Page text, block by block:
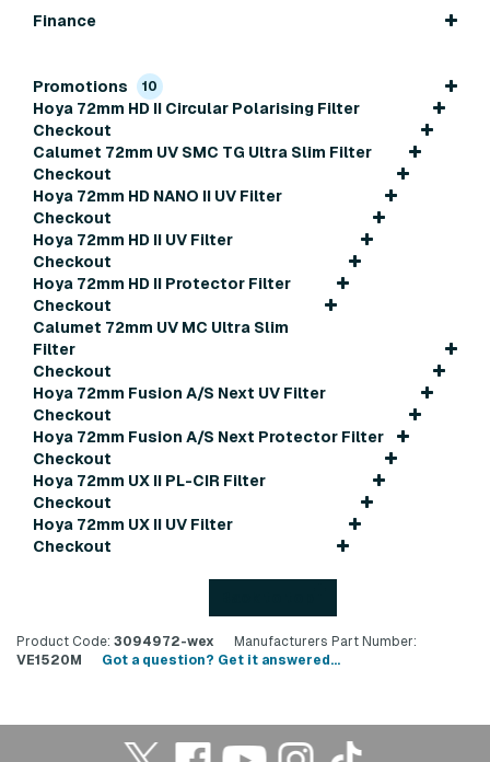
Finance
Promotions 10
Hoya 72mm HD II Circular Polarising Filter
Checkout
Calumet 72mm UV SMC TG Ultra Slim Filter
Checkout
Hoya 72mm HD NANO II UV Filter
Checkout
Hoya 72mm HD II UV Filter
Checkout
Hoya 72mm HD II Protector Filter
Checkout
Calumet 72mm UV MC Ultra Slim
Filter
Checkout
Hoya 72mm Fusion A/S Next UV Filter
Checkout
Hoya 72mm Fusion A/S Next Protector Filter
Checkout
Hoya 72mm UX II PL-CIR Filter
Checkout
Hoya 72mm UX II UV Filter
Checkout
Product Code: 3094972-wex
Manufacturers Part Number:
VE1520M
Got a question? Get it answered...